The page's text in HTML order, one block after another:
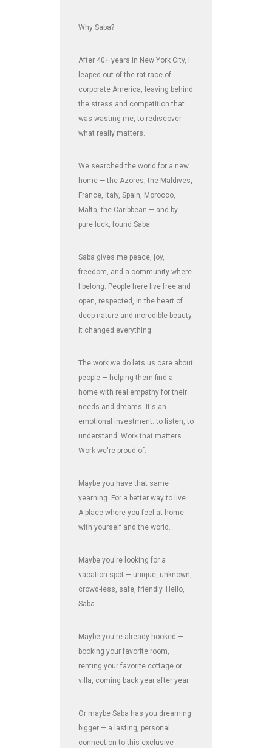
Why Saba?
After 40+ years in New York City, I
leaped out of the rat race of
corporate America, leaving behind
the stress and competition that
was wasting me, to rediscover
what really matters.
We searched the world for a new
home — the Azores, the Maldives,
France, Italy, Spain, Morocco,
Malta, the Caribbean — and by
pure luck, found Saba.
Saba gives me peace, joy,
freedom, and a community where
I belong. People here live free and
open, respected, in the heart of
deep nature and incredible beauty.
It changed everything.
The work we do lets us care about
people — helping them find a
home with real empathy for their
needs and dreams. It's an
emotional investment: to listen, to
understand. Work that matters.
Work we're proud of.
Maybe you have that same
yearning. For a better way to live.
A place where you feel at home
with yourself and the world.
Maybe you're looking for a
vacation spot — unique, unknown,
crowd-less, safe, friendly. Hello,
Saba.
Maybe you're already hooked —
booking your favorite room,
renting your favorite cottage or
villa, coming back year after year.
Or maybe Saba has you dreaming
bigger — a lasting, personal
connection to this exclusive